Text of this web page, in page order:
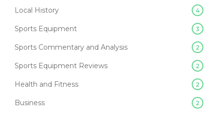
Local History 4
Sports Equipment 3
Sports Commentary and Analysis 2
Sports Equipment Reviews 2
Health and Fitness 2
Business 2